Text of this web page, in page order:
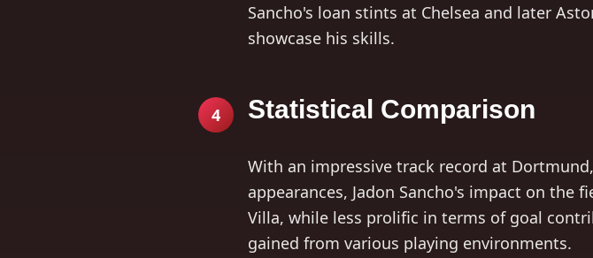
Sancho's loan stints at Chelsea and later
showcase his skills.
4 Statistical Comparison
With an impressive track record at
appearances, Jadon Sancho's impact on
Villa, while less prolific in terms of goal
gained from various playing environments.